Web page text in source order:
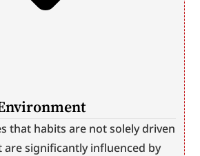
that habits are not solely driven
significantly influenced by